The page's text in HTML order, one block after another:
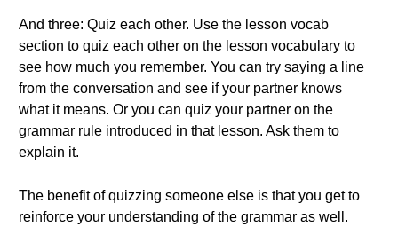
And three: Quiz each other. Use the lesson vocab
section to quiz each other on the lesson vocabulary to
see how much you remember. You can try saying a line
from the conversation and see if your partner knows
what it means. Or you can quiz your partner on the
grammar rule introduced in that lesson. Ask them to
explain it.
The benefit of quizzing someone else is that you get to
reinforce your understanding of the grammar as well.